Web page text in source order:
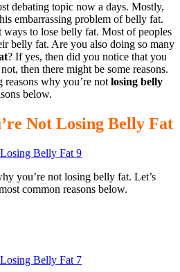
debating topic now a days. Mostly,
embarrassing problem of belly fat.
to lose belly fat. Most of peoples
belly fat. Are you also doing so many
? If yes, then did you notice that you
then there might be some reasons.
reasons why you’re not losing belly
below.
Not Losing Belly Fat
you’re not losing belly fat. Let’s
common reasons below.